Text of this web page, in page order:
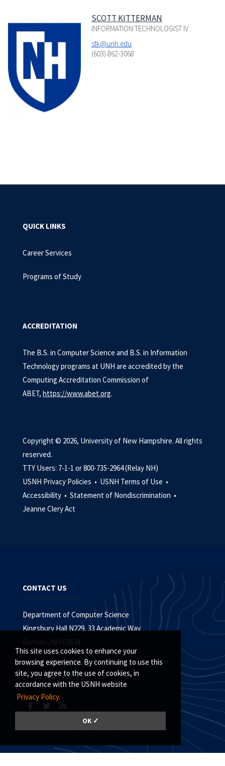
This site uses cookies to enhance your
browsing experience. By continuing to use this
site, you agree to the use of cookies, in
accordance with the USNH website
Privacy Policy.
OK ✓
SCOTT KITTERMAN
INFORMATION TECHNOLOGIST IV
stk@unh.edu
(603) 862-3068
QUICK LINKS
Career Services
Programs of Study
ACCREDITATION
The B.S. in Computer Science and B.S. in Information
Technology programs at UNH are accredited by the
Computing Accreditation Commission of
ABET, https://www.abet.org.
Copyright © 2026, University of New Hampshire. All rights
reserved.
TTY Users: 7-1-1 or 800-735-2964 (Relay NH)
USNH Privacy Policies • USNH Terms of Use •
Accessibility • Statement of Nondiscrimination •
Jeanne Clery Act
CONTACT US
Department of Computer Science
Kingsbury Hall N229, 33 Academic Way
Durham, NH 03824
Phone: (603) 862.3778
E:office@cs.unh.edu